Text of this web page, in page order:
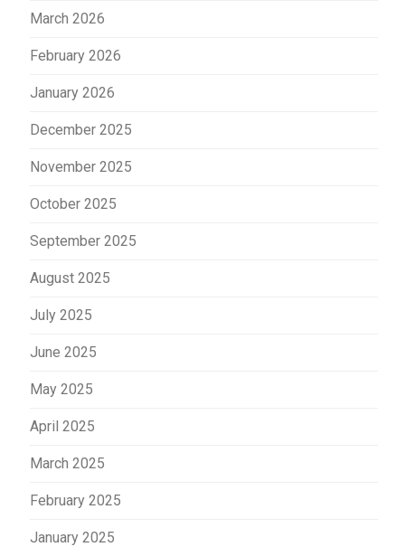
March 2026
February 2026
January 2026
December 2025
November 2025
October 2025
September 2025
August 2025
July 2025
June 2025
May 2025
April 2025
March 2025
February 2025
January 2025